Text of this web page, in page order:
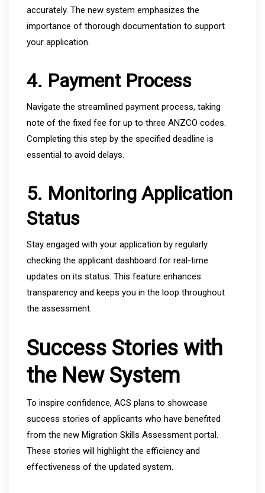
accurately. The new system emphasizes the
importance of thorough documentation to support
your application.
4. Payment Process
Navigate the streamlined payment process, taking
note of the fixed fee for up to three ANZCO codes.
Completing this step by the specified deadline is
essential to avoid delays.
5. Monitoring Application
Status
Stay engaged with your application by regularly
checking the applicant dashboard for real-time
updates on its status. This feature enhances
transparency and keeps you in the loop throughout
the assessment.
Success Stories with
the New System
To inspire confidence, ACS plans to showcase
success stories of applicants who have benefited
from the new Migration Skills Assessment portal.
These stories will highlight the efficiency and
effectiveness of the updated system.